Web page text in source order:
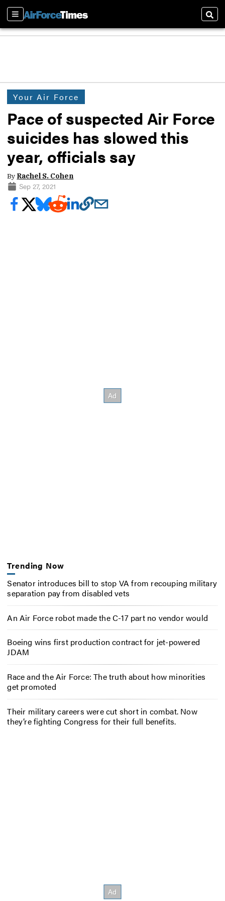
Sections
Your Air Force
Pace of suspected Air Force
suicides has slowed this
year, officials say
By Rachel S. Cohen
Sep 27, 2021
Trending Now
Senator introduces bill to stop VA from recouping military
separation pay from disabled vets
An Air Force robot made the C-17 part no vendor would
Boeing wins first production contract for jet-powered
JDAM
Race and the Air Force: The truth about how minorities
get promoted
Their military careers were cut short in combat. Now
they’re fighting Congress for their full benefits.